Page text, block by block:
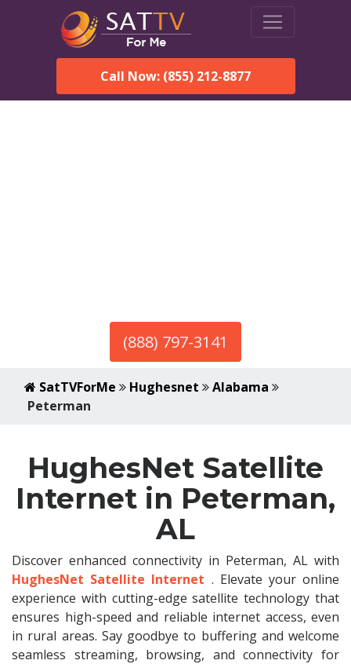
Call Now: (855) 212-8877
(888) 797-3141
SatTVForMe Hughesnet
Alabama
Peterman
HughesNet Satellite
Internet in Peterman,
AL
Discover enhanced connectivity in Peterman, AL with
HughesNet Satellite Internet . Elevate your online
experience with cutting-edge satellite technology that
ensures high-speed and reliable internet access, even
in rural areas. Say goodbye to buffering and welcome
seamless streaming, browsing, and connectivity for